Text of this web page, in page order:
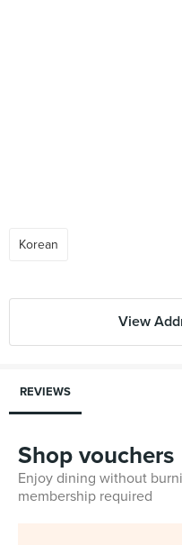
Korean
View
REVIEWS
Shop vouchers
Enjoy dining without
membership required